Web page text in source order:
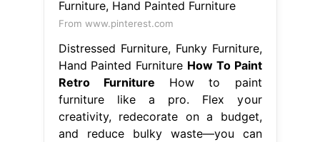
From www.pinterest.com
Distressed Furniture, Funky Furniture,
Hand Painted Furniture How To Paint
Retro Furniture How to paint
furniture like a pro. Flex your
creativity, redecorate on a budget,
and reduce bulky waste—you can